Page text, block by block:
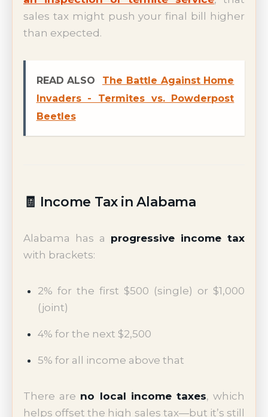
sales tax might push your final bill higher
than expected.
READ ALSO
The Battle Against Home
Invaders - Termites vs. Powderpost
Beetles
🧾 Income Tax in Alabama
Alabama has a progressive income tax
with brackets:
2% for the first $500 (single) or $1,000
(joint)
4% for the next $2,500
5% for all income above that
There are no local income taxes, which
helps offset the high sales tax—but it’s still